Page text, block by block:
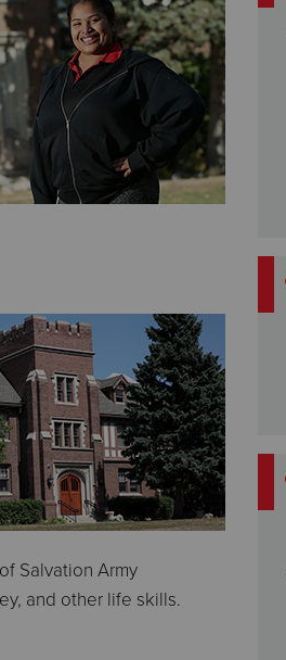
Salvation Army
and other life skills.